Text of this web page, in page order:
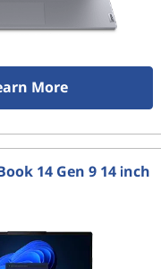
More
14 Gen 9 14 inch